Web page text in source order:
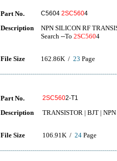
Part No. C5604 2SC5604
Description
NPN SILICON RF
Search --To 2SC5604
File Size 162.86K / 23 Page
Part No. 2SC5602-T1
Description TRANSISTOR | BJT |
File Size 106.91K / 24 Page